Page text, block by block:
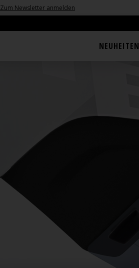
Zum Newsletter anmelden
NEUHEITEN